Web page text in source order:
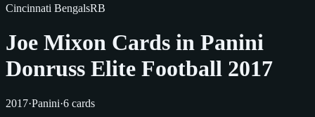
Cincinnati BengalsRB
Joe Mixon Cards in Panini
Donruss Elite Football 2017
2017·Panini·6 cards